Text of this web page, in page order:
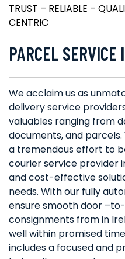
TRUST – RELIABLE –
CENTRIC
PARCEL SERVICE
We acclaim us as
delivery service
valuables ranging from
documents, and
a tremendous effort to
courier service provider
and cost-effective
needs. With our fully
ensure smooth door
consignments from in
well within promised
includes a focused and